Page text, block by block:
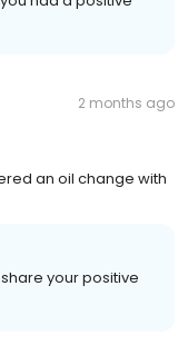
2 months ago
an oil change with
your positive